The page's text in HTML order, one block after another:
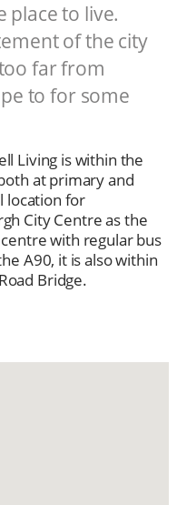
place to live.
of the city
far from
to for some
Living is within the
at primary and
location for
City Centre as the
with regular bus
A90, it is also within
Bridge.